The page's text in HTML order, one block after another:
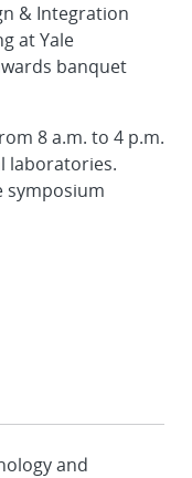
& Integration
at Yale
banquet
8 a.m. to 4 p.m.
laboratories.
symposium
and